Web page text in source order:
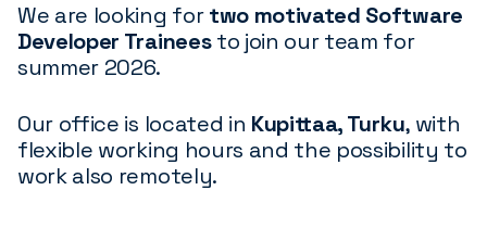
We are looking fortwo motivated Software
Developer Traineesto join our team for
summer 2026.
Our office is located in Kupittaa, Turku, with
flexible working hours and the possibility to
work also remotely.